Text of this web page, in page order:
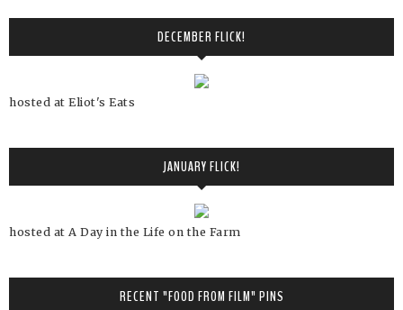
DECEMBER FLICK!
hosted at Eliot's Eats
JANUARY FLICK!
hosted at A Day in the Life on the Farm
RECENT "FOOD FROM FILM" PINS